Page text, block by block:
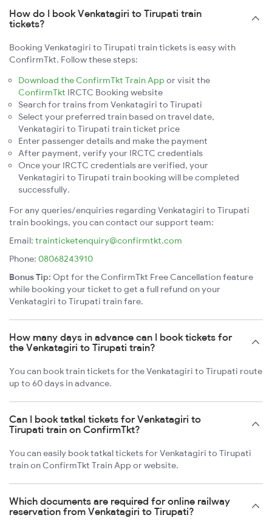
How do I book Venkatagiri to Tirupati train
tickets?
Booking Venkatagiri to Tirupati train tickets is easy with
ConfirmTkt. Follow these steps:
Download the ConfirmTkt Train App or visit the
ConfirmTkt IRCTC Booking website
Search for trains from Venkatagiri to Tirupati
Select your preferred train based on travel date,
Venkatagiri to Tirupati train ticket price
Enter passenger details and make the payment
After payment, verify your IRCTC credentials
Once your IRCTC credentials are verified, your
Venkatagiri to Tirupati train booking will be completed
successfully.
For any queries/enquiries regarding Venkatagiri to Tirupati
train bookings, you can contact our support team:
Email: trainticketenquiry@confirmtkt.com
Phone: 08068243910
Bonus Tip: Opt for the ConfirmTkt Free Cancellation feature
while booking your ticket to get a full refund on your
Venkatagiri to Tirupati train fare.
How many days in advance can I book tickets for
the Venkatagiri to Tirupati train?
You can book train tickets for the Venkatagiri to Tirupati route
up to 60 days in advance.
Can I book tatkal tickets for Venkatagiri to
Tirupati train on ConfirmTkt?
You can easily book tatkal tickets for Venkatagiri to Tirupati
train on ConfirmTkt Train App or website.
Which documents are required for online railway
reservation from Venkatagiri to Tirupati?